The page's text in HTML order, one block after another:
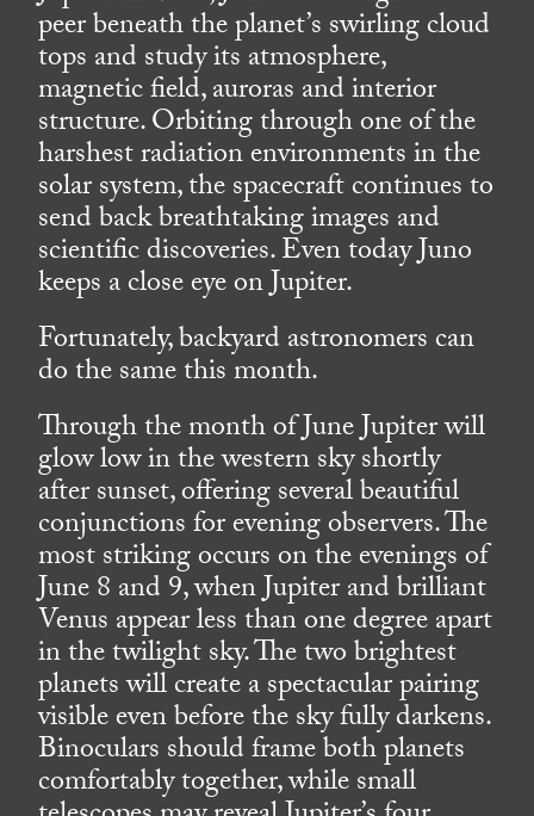
peer beneath the planet’s swirling cloud
tops and study its atmosphere,
magnetic field, auroras and interior
structure. Orbiting through one of the
harshest radiation environments in the
solar system, the spacecraft continues to
send back breathtaking images and
scientific discoveries. Even today Juno
keeps a close eye on Jupiter.
Fortunately, backyard astronomers can
do the same this month.
Through the month of June Jupiter will
glow low in the western sky shortly
after sunset, offering several beautiful
conjunctions for evening observers. The
most striking occurs on the evenings of
June 8 and 9, when Jupiter and brilliant
Venus appear less than one degree apart
in the twilight sky. The two brightest
planets will create a spectacular pairing
visible even before the sky fully darkens.
Binoculars should frame both planets
comfortably together, while small